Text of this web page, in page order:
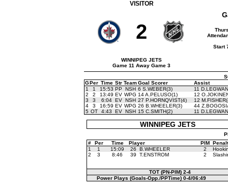
VISITOR
2
WINNIPEG JETS
Game 11 Away Game 3
Start
GPer Time Str TeamGoal Scorer
Assist
1
1 15:53 PP NSH 6 S.WEBER(3)
11
2
2 13:49 EV WPG 14 A.PELUSO(1)
12
3
3 6:04 EV NSH 27 P.HORNQVIST(4)
12
4
3 16:59 EV WPG 26 B.WHEELER(3)
44
5 OT 4:43 EV NSH 15 C.SMITH(2) 11
WINNIPEG JETS
#
Per Time Player PIM
1
1 15:09 26 B.WHEELER 2
2
3 8:46 39 T.ENSTROM 2
TOT (PN-PIM) 2-4
Power Plays (Goals-Opp./PPTime) 0-4/06:49